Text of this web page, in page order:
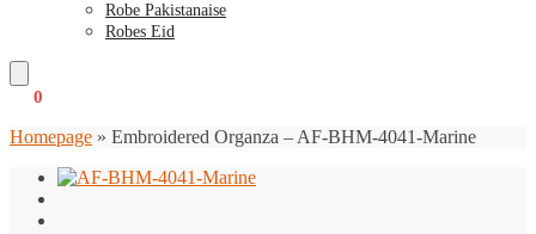
Robe Pakistanaise
Robes Eid
0
Homepage » Embroidered Organza – AF-BHM-4041-Marine